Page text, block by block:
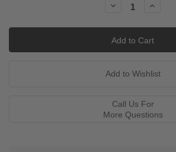
Decrease
Increase
Call Us For
More Questions